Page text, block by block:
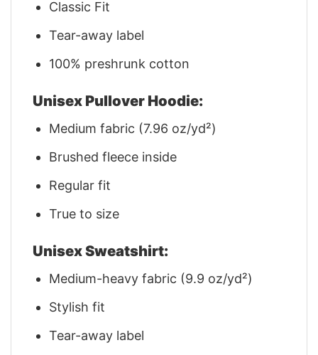
Classic Fit
Tear-away label
100% preshrunk cotton
Unisex Pullover Hoodie:
Medium fabric (7.96 oz/yd²)
Brushed fleece inside
Regular fit
True to size
Unisex Sweatshirt:
Medium-heavy fabric (9.9 oz/yd²)
Stylish fit
Tear-away label